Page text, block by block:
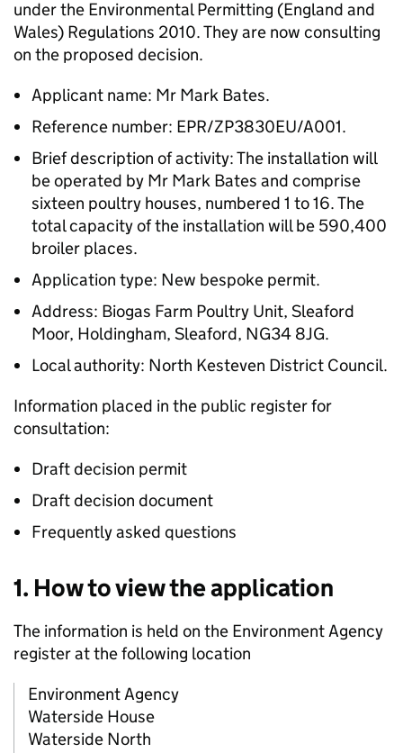
under the Environmental Permitting (England and
Wales) Regulations 2010. They are now consulting
on the proposed decision.
Applicant name: Mr Mark Bates.
Reference number: EPR/ZP3830EU/A001.
Brief description of activity: The installation will
be operated by Mr Mark Bates and comprise
sixteen poultry houses, numbered 1 to 16. The
total capacity of the installation will be 590,400
broiler places.
Application type: New bespoke permit.
Address: Biogas Farm Poultry Unit, Sleaford
Moor, Holdingham, Sleaford, NG34 8JG.
Local authority: North Kesteven District Council.
Information placed in the public register for
consultation:
Draft decision permit
Draft decision document
Frequently asked questions
1. How to view the application
The information is held on the Environment Agency
register at the following location
Environment Agency
Waterside House
Waterside North